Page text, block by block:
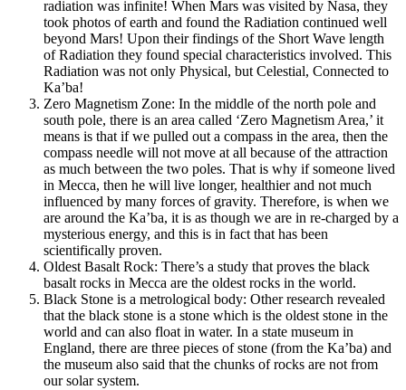
radiation was infinite! When Mars was visited by Nasa, they
took photos of earth and found the Radiation continued well
beyond Mars! Upon their findings of the Short Wave length
of Radiation they found special characteristics involved. This
Radiation was not only Physical, but Celestial, Connected to
Ka’ba!
Zero Magnetism Zone: In the middle of the north pole and
south pole, there is an area called ‘Zero Magnetism Area,’ it
means is that if we pulled out a compass in the area, then the
compass needle will not move at all because of the attraction
as much between the two poles. That is why if someone lived
in Mecca, then he will live longer, healthier and not much
influenced by many forces of gravity. Therefore, is when we
are around the Ka’ba, it is as though we are in re-charged by a
mysterious energy, and this is in fact that has been
scientifically proven.
Oldest Basalt Rock: There’s a study that proves the black
basalt rocks in Mecca are the oldest rocks in the world.
Black Stone is a metrological body: Other research revealed
that the black stone is a stone which is the oldest stone in the
world and can also float in water. In a state museum in
England, there are three pieces of stone (from the Ka’ba) and
the museum also said that the chunks of rocks are not from
our solar system.